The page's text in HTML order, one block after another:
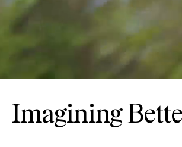
Imagining